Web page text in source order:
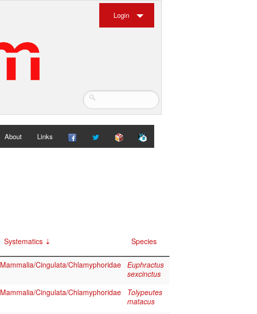
Login
About Links
Systematics Species
Mammalia/Cingulata/Chlamyphoridae Euphractus
sexcinctus
Mammalia/Cingulata/Chlamyphoridae
Tolypeutes
matacus